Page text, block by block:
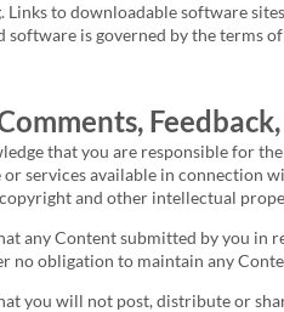
to downloadable software
software is governed by the terms
that you are responsible for
services available in connection
and other intellectual
any Content submitted by you in
no obligation to maintain any
you will not post, distribute or